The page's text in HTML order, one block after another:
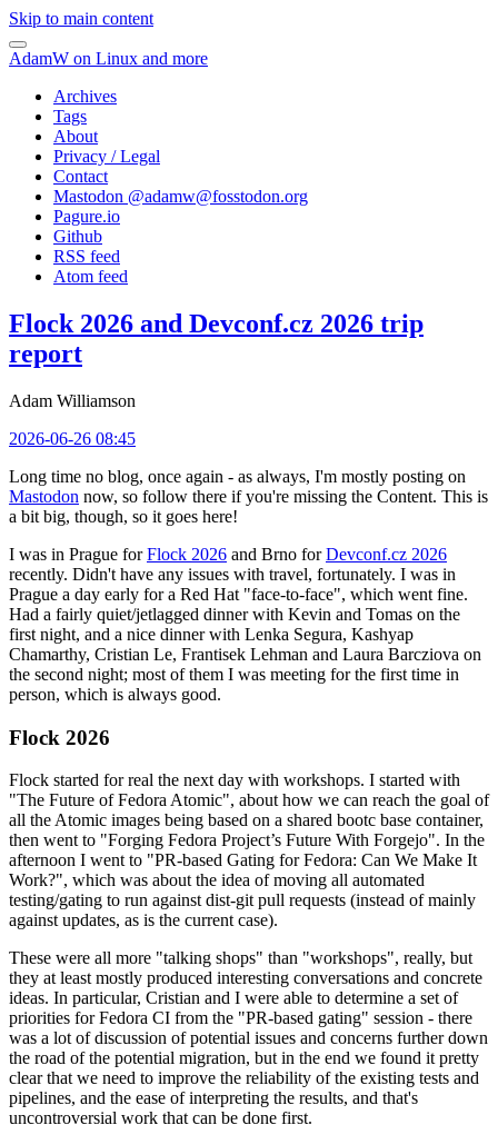
Skip to main content
AdamW on Linux and more
Archives
Tags
About
Privacy / Legal
Contact
Mastodon @adamw@fosstodon.org
Pagure.io
Github
RSS feed
Atom feed
Flock 2026 and Devconf.cz 2026 trip
report
Adam Williamson
2026-06-26 08:45
Long time no blog, once again - as always, I'm mostly posting on
Mastodon now, so follow there if you're missing the Content. This is
a bit big, though, so it goes here!
I was in Prague forFlock 2026 and Brno forDevconf.cz 2026
recently. Didn't have any issues with travel, fortunately. I was in
Prague a day early for a Red Hat "face-to-face", which went fine.
Had a fairly quiet/jetlagged dinner with Kevin and Tomas on the
first night, and a nice dinner with Lenka Segura, Kashyap
Chamarthy, Cristian Le, Frantisek Lehman and Laura Barcziova on
the second night; most of them I was meeting for the first time in
person, which is always good.
Flock 2026
Flock started for real the next day with workshops. I started with
"The Future of Fedora Atomic", about how we can reach the goal of
all the Atomic images being based on a shared bootc base container,
then went to "Forging Fedora Project’s Future With Forgejo". In the
afternoon I went to "PR-based Gating for Fedora: Can We Make It
Work?", which was about the idea of moving all automated
testing/gating to run against dist-git pull requests (instead of mainly
against updates, as is the current case).
These were all more "talking shops" than "workshops", really, but
they at least mostly produced interesting conversations and concrete
ideas. In particular, Cristian and I were able to determine a set of
priorities for Fedora CI from the "PR-based gating" session - there
was a lot of discussion of potential issues and concerns further down
the road of the potential migration, but in the end we found it pretty
clear that we need to improve the reliability of the existing tests and
pipelines, and the ease of interpreting the results, and that's
uncontroversial work that can be done first.